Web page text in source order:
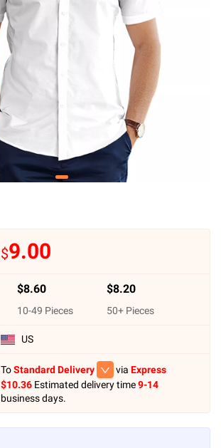
$9.00
$8.60
10-49 Pieces
$8.20
50+ Pieces
US
ToStandard Delivery via Express
$10.36 Estimated delivery time9-14
business days.